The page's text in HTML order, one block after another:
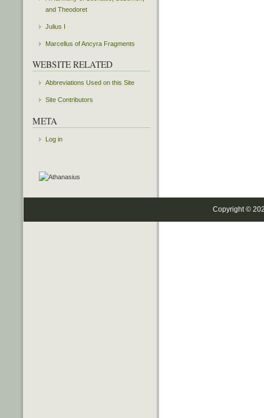
and Theodoret
Julius I
Marcellus of Ancyra Fragments
WEBSITE RELATED
Abbreviations Used on this Site
Site Contributors
META
Log in
Copyright ©